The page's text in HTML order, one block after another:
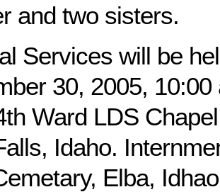
and two sisters.
Services will be
30, 2005, 10:00
Ward LDS
Idaho.
Elba,